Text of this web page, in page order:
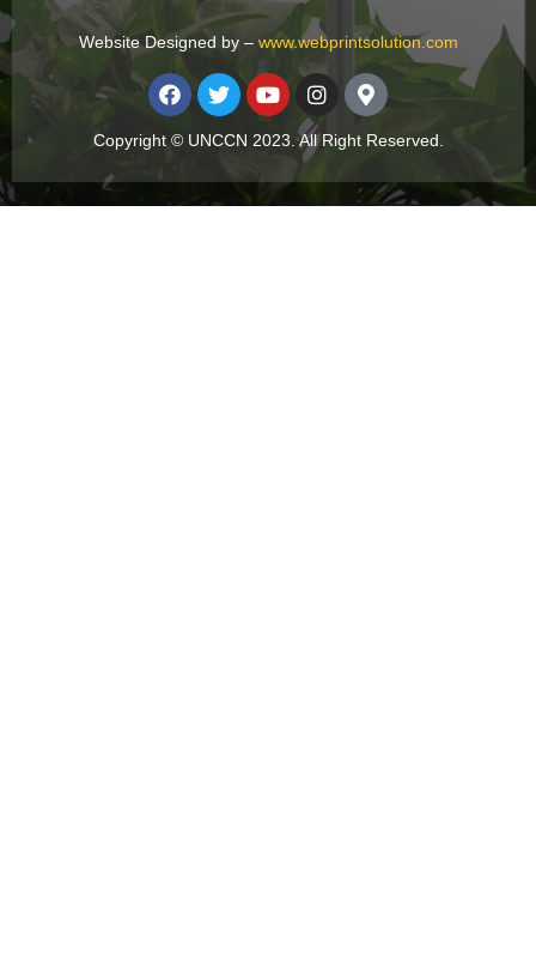
Copyright © UNCCN 2023. All Right Reserved.
Website Designed by – www.webprintsolution.com